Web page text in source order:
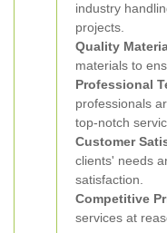
industry
projects.
Quality
materials to
Professional
professionals
top-notch
Customer
clients' needs
satisfaction.
Competitive
services at